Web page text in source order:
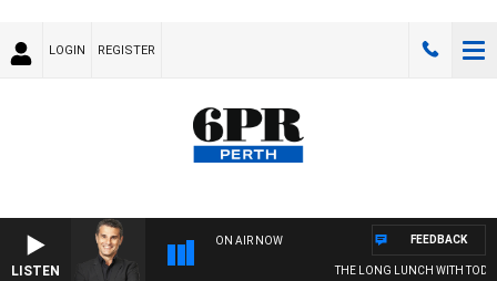
LOGIN REGISTER
LISTEN
ON AIR NOW
THE LONG LUNCH WITH TOD
FEEDBACK